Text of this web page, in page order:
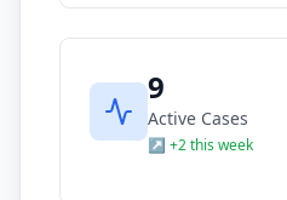
9
Active Cases
↗ +2 this week